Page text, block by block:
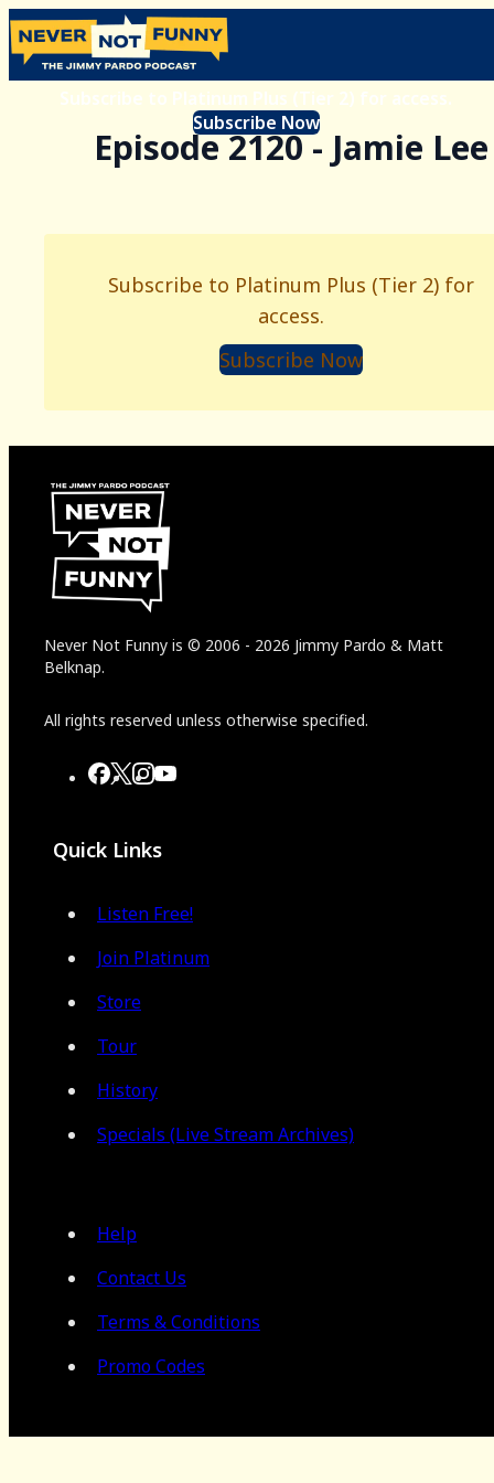
Subscribe to Platinum Plus (Tier 2) for access.
Subscribe Now
Episode 2120 - Jamie Lee
Subscribe to Platinum Plus (Tier 2) for
access.
Subscribe Now
Never Not Funny is © 2006 - 2026 Jimmy Pardo & Matt
Belknap.
All rights reserved unless otherwise specified.
Quick Links
Listen Free!
Join Platinum
Store
Tour
History
Specials (Live Stream Archives)
Help
Contact Us
Terms & Conditions
Promo Codes